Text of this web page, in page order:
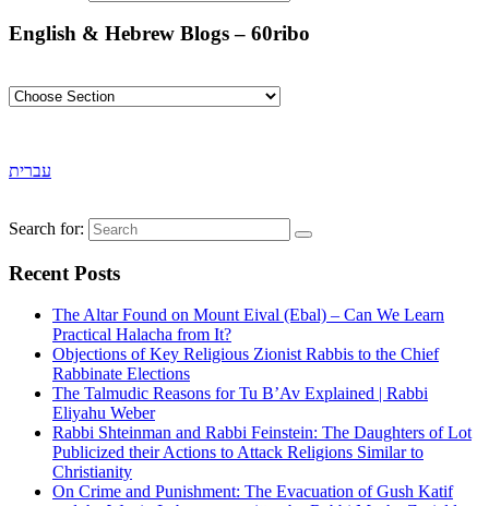
English & Hebrew Blogs – 60ribo
עברית
Search for:
Recent Posts
The Altar Found on Mount Eival (Ebal) – Can We Learn
Practical Halacha from It?
Objections of Key Religious Zionist Rabbis to the Chief
Rabbinate Elections
The Talmudic Reasons for Tu B’Av Explained | Rabbi
Eliyahu Weber
Rabbi Shteinman and Rabbi Feinstein: The Daughters of Lot
Publicized their Actions to Attack Religions Similar to
Christianity
On Crime and Punishment: The Evacuation of Gush Katif